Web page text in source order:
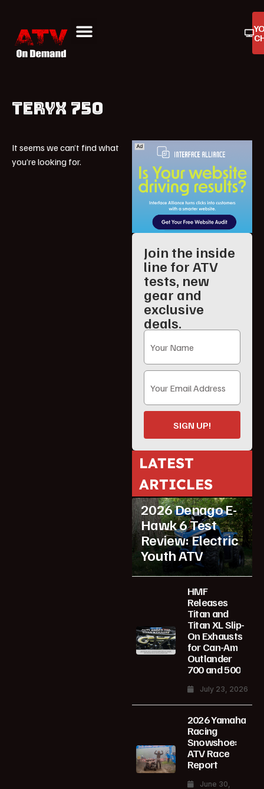
TERYX 750
It seems we can’t find what
you’re looking for.
Join the inside
line for ATV
tests, new
gear and
exclusive
deals.
SIGN UP!
LATEST
ARTICLES
ATV Reviews Youth
2026 Denago E-
Hawk 6 Test
Review: Electric
Youth ATV
HMF
Releases
Titan and
Titan XL Slip-
On Exhausts
for Can-Am
Outlander
700 and 500
July 23, 2026
2026 Yamaha
Racing
Snowshoe:
ATV Race
Report
June 30,